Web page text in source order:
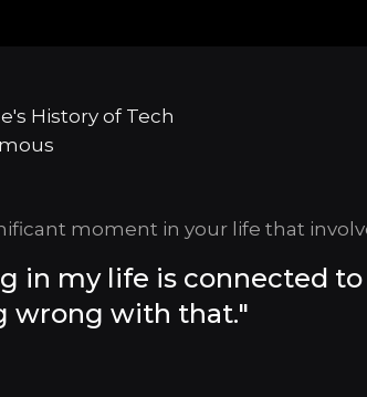
History of Tech
moment in your life that
in my life is connected
wrong with that."